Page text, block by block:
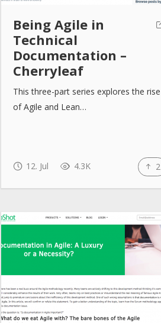
Being Agile in
Technical
Documentation –
Cherryleaf
This three-part series explores the rise
of Agile and Lean…
12. Jul 4.3K 2